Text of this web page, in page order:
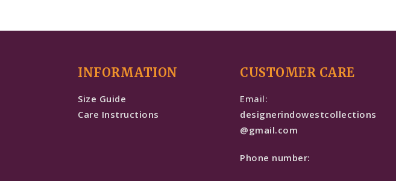
INFORMATION
Size Guide
Care Instructions
CUSTOMER CARE
Email:
designerindowestcollections
@gmail.com
Phone number: